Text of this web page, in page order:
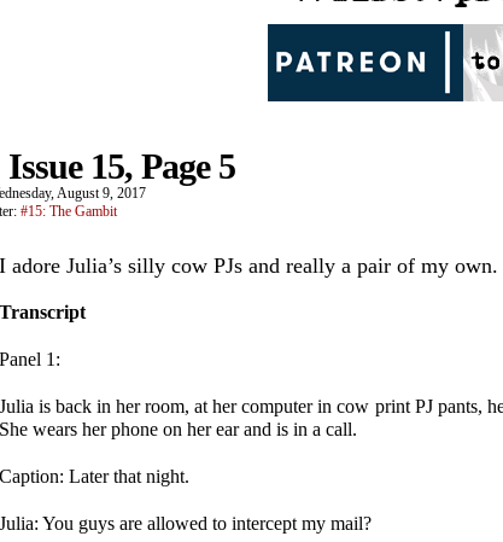
Issue 15, Page 5
August 9, 2017
#15: The Gambit
I adore Julia’s silly cow PJs and really a pair of my own.
Transcript
Panel 1:
Julia is back in her room, at her computer in cow print PJ pants,
She wears her phone on her ear and is in a call.
Caption: Later that night.
Julia: You guys are allowed to intercept my mail?